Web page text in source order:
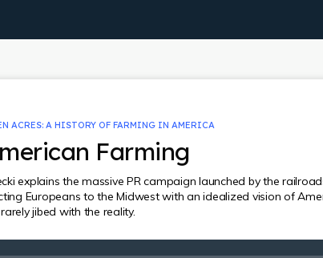
ACRES: A HISTORY OF FARMING IN AMERICA
Farming
explains the massive PR campaign launched by the
Europeans to the Midwest with an idealized vision of
jibed with the reality.